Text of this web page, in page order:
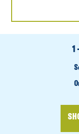
1
SORT
BY
BY